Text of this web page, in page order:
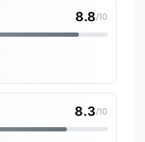
8.8/10
8.3/10